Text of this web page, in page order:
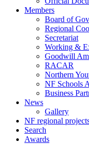
Members
Board of
Regional
Secretariat
Working &
Goodwill
RACAR
Northern
NF Schools
Business
News
Gallery
NF regional
Search
Awards